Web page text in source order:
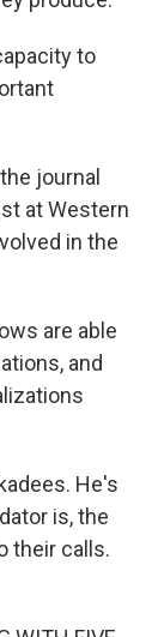
to
journal
at Western
in the
are able
and
He's
is, the
their calls.